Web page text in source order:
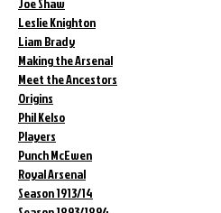
Leslie Knighton
Liam Brady
Making the Arsenal
Meet the Ancestors
Origins
Phil Kelso
Players
Punch McEwen
Royal Arsenal
Season 1913/14